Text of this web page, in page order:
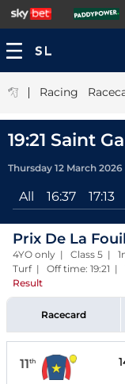
| Racing
19:21 Saint
Thursday 12 March 2026
All 16:37 17:13
Prix De La
4YO only | Class 5 |
Turf | Off time: 19:21 |
Result
Racecard
11th